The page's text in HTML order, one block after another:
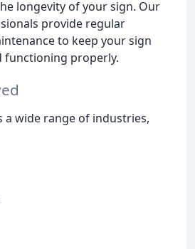
longevity of your sign. Our
provide regular
to keep your sign
functioning properly.
a wide range of industries,